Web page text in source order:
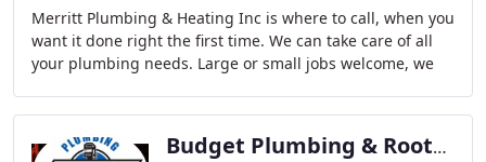
Merritt Plumbing & Heating Inc is where to call, when you
want it done right the first time. We can take care of all
your plumbing needs. Large or small jobs welcome, we
Budget Plumbing & Rooter